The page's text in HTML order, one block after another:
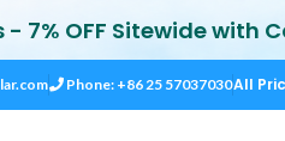
Phone: +86 25 57037030All
7% OFF Sitewide with